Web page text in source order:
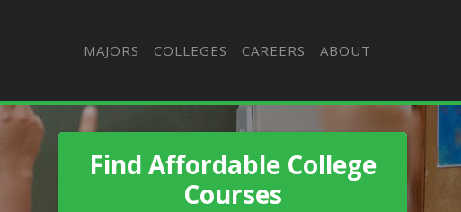
MAJORS COLLEGES CAREERS ABOUT
Find Affordable College
Courses